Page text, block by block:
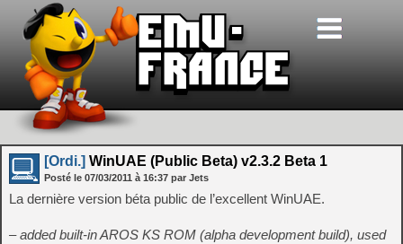
[Ordi.] WinUAE (Public Beta) v2.3.2 Beta 1
Posté le 07/03/2011 à 16:37 par Jets
La dernière version béta public de l’excellent WinUAE.
– added built-in AROS KS ROM (alpha development build), used